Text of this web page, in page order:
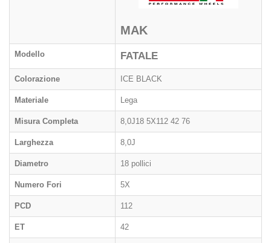
MAK
Modello FATALE
Colorazione ICE BLACK
Materiale Lega
Misura Completa 8,0J18 5X112 42 76
Larghezza 8,0J
Diametro 18 pollici
Numero Fori 5X
PCD 112
ET 42